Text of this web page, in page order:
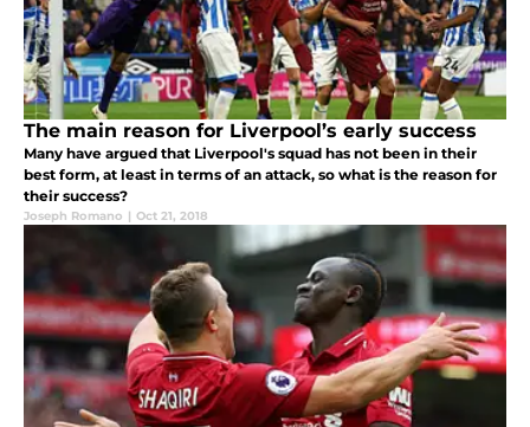
The main reason for Liverpool’s early success
Many have argued that Liverpool's squad has not been in their
best form, at least in terms of an attack, so what is the reason for
their success?
Joseph Romano | Oct 21, 2018